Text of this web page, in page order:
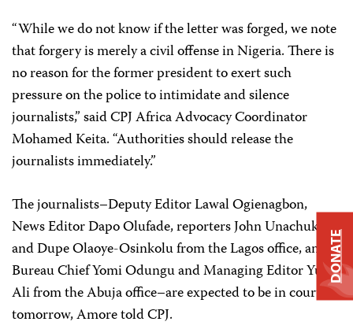
“While we do not know if the letter was forged, we note
that forgery is merely a civil offense in Nigeria. There is
no reason for the former president to exert such
pressure on the police to intimidate and silence
journalists,” said CPJ Africa Advocacy Coordinator
Mohamed Keita. “Authorities shouldrelease the
journalists immediately.”
The journalists–Deputy Editor Lawal Ogienagbon,
News Editor Dapo Olufade, reporters John Unachukwu
and Dupe Olaoye-Osinkolu from the Lagos office, and
Bureau Chief Yomi Odungu and Managing Editor Yusuf
Ali from the Abuja office–are expected to be in court
tomorrow, Amore told CPJ.
DONATE